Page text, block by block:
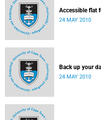
Accessible flat
24 MAY 2010
Back up your
24 MAY 2010